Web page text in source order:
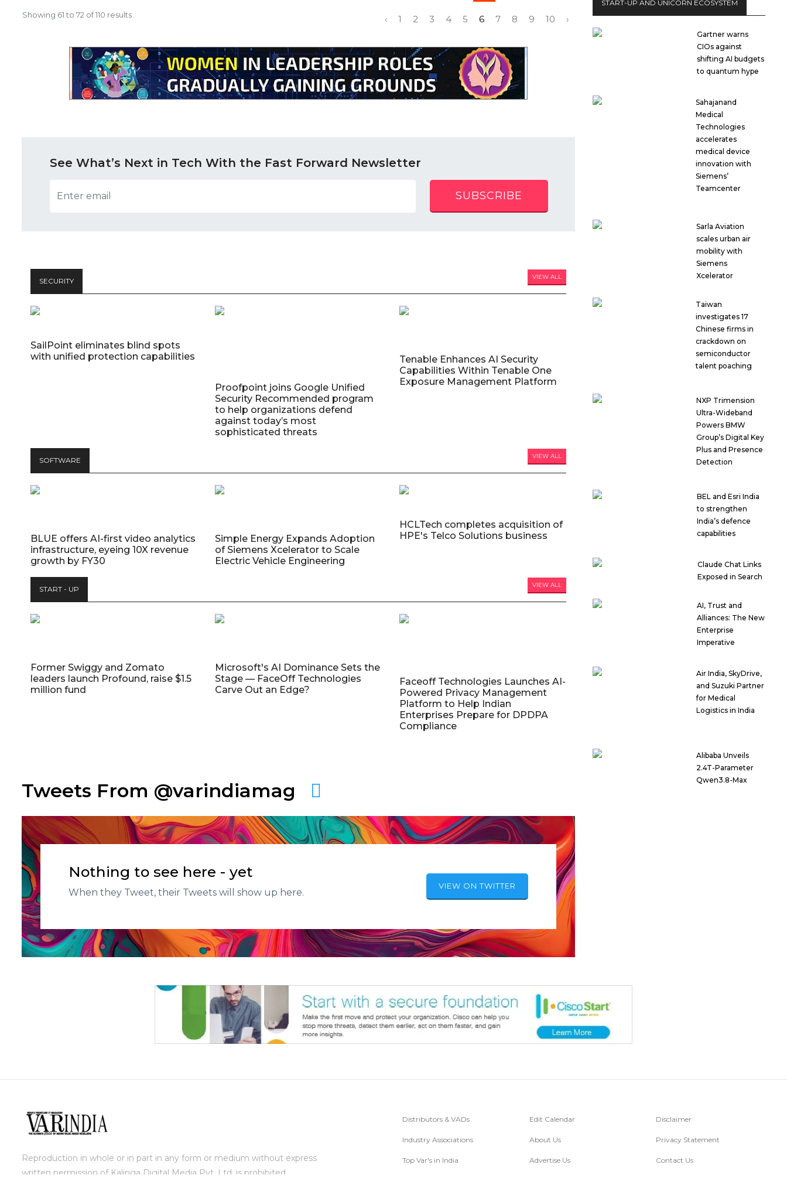
Showing 61 to 72 of110 results ‹ 1 2 3 4 5 6 7 8 9 10 ›
See What’s Next in Tech With the Fast Forward Newsletter
SUBSCRIBE
SECURITY VIEW ALL
SailPoint eliminates blind spots
with unified protection capabilities
Proofpoint joins Google Unified
Security Recommended program
to help organizations defend
against today’s most
sophisticated threats
Tenable Enhances AI Security
Capabilities Within Tenable One
Exposure Management Platform
SOFTWARE VIEW ALL
BLUE offers AI-first video analytics
infrastructure, eyeing 10X revenue
growth by FY30
Simple Energy Expands Adoption
of Siemens Xcelerator to Scale
Electric Vehicle Engineering
HCLTech completes acquisition of
HPE's Telco Solutions business
START - UP VIEW ALL
Former Swiggy and Zomato
leaders launch Profound, raise $1.5
million fund
Microsoft's AI Dominance Sets the
Stage — FaceOff Technologies
Carve Out an Edge?
Faceoff Technologies Launches AI-
Powered Privacy Management
Platform to Help Indian
Enterprises Prepare for DPDPA
Compliance
Tweets From @varindiamag
Nothing to see here - yet
When they Tweet, their Tweets will show up here.
VIEW ON TWITTER
START-UP AND UNICORN ECOSYSTEM
Gartner warns
CIOs against
shifting AI budgets
to quantum hype
Sahajanand
Medical
Technologies
accelerates
medical device
innovation with
Siemens’
Teamcenter
Sarla Aviation
scales urban air
mobility with
Siemens
Xcelerator
Taiwan
investigates 17
Chinese firms in
crackdown on
semiconductor
talent poaching
NXP Trimension
Ultra-Wideband
Powers BMW
Group’s Digital Key
Plus and Presence
Detection
BEL and Esri India
to strengthen
India’s defence
capabilities
Claude Chat Links
Exposed in Search
AI, Trust and
Alliances: The New
Enterprise
Imperative
Air India, SkyDrive,
and Suzuki Partner
for Medical
Logistics in India
Alibaba Unveils
2.4T-Parameter
Qwen3.8-Max
Reproduction in whole or in part in any form or medium without express
written permission of Kalinga Digital Media Pvt. Ltd. is prohibited.
Distributors & VADs
Industry Associations
Top Var's in India
Edit Calendar
About Us
Advertise Us
Disclaimer
Privacy Statement
Contact Us